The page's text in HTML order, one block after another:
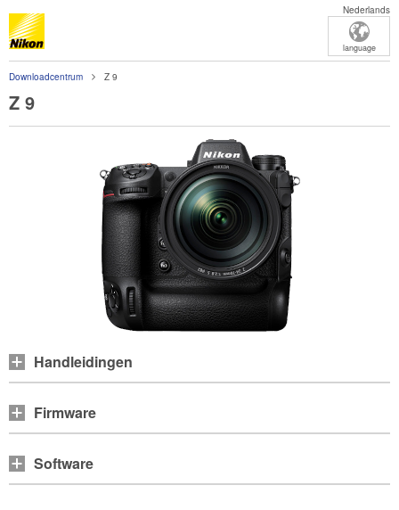
Nederlands
language
Downloadcentrum Z 9
Z 9
Handleidingen
Firmware
Software